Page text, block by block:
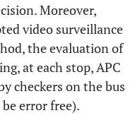
Moreover,
video surveillance
the evaluation of
at each stop, APC
checkers on the bus
error free).